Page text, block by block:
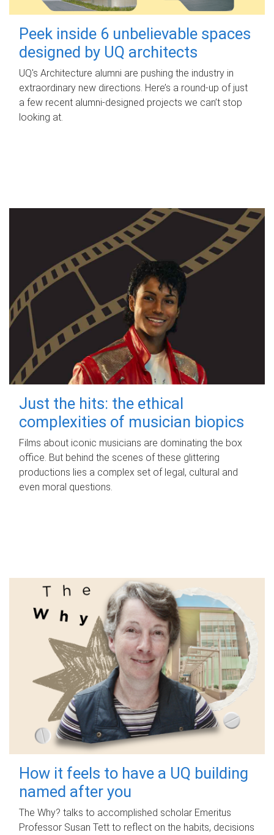
Peek inside 6 unbelievable spaces
designed by UQ architects
UQ's Architecture alumni are pushing the industry in
extraordinary new directions. Here’s a round-up of just
a few recent alumni-designed projects we can’t stop
looking at.
Just the hits: the ethical
complexities of musician biopics
Films about iconic musicians are dominating the box
office. But behind the scenes of these glittering
productions lies a complex set of legal, cultural and
even moral questions.
How it feels to have a UQ building
named after you
The Why? talks to accomplished scholar Emeritus
Professor Susan Tett to reflect on the habits, decisions